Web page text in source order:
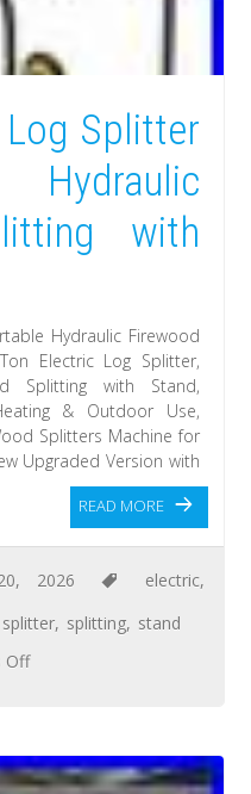
Splitter
with
Hydraulic Firewood
Electric Log Splitter,
Splitting with Stand,
& Outdoor Use,
Splitters Machine for
Upgraded Version with
READ MORE
2026 electric,
splitter, splitting, stand
Off